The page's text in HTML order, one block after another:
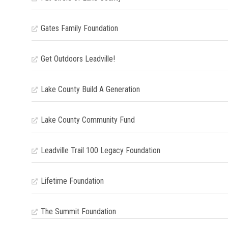
Gates Family Foundation
Get Outdoors Leadville!
Lake County Build A Generation
Lake County Community Fund
Leadville Trail 100 Legacy Foundation
Lifetime Foundation
The Summit Foundation